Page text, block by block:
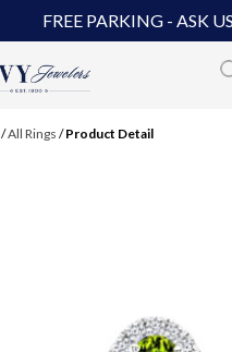
FREE PARKING - ASK
/All Rings /Product Detail